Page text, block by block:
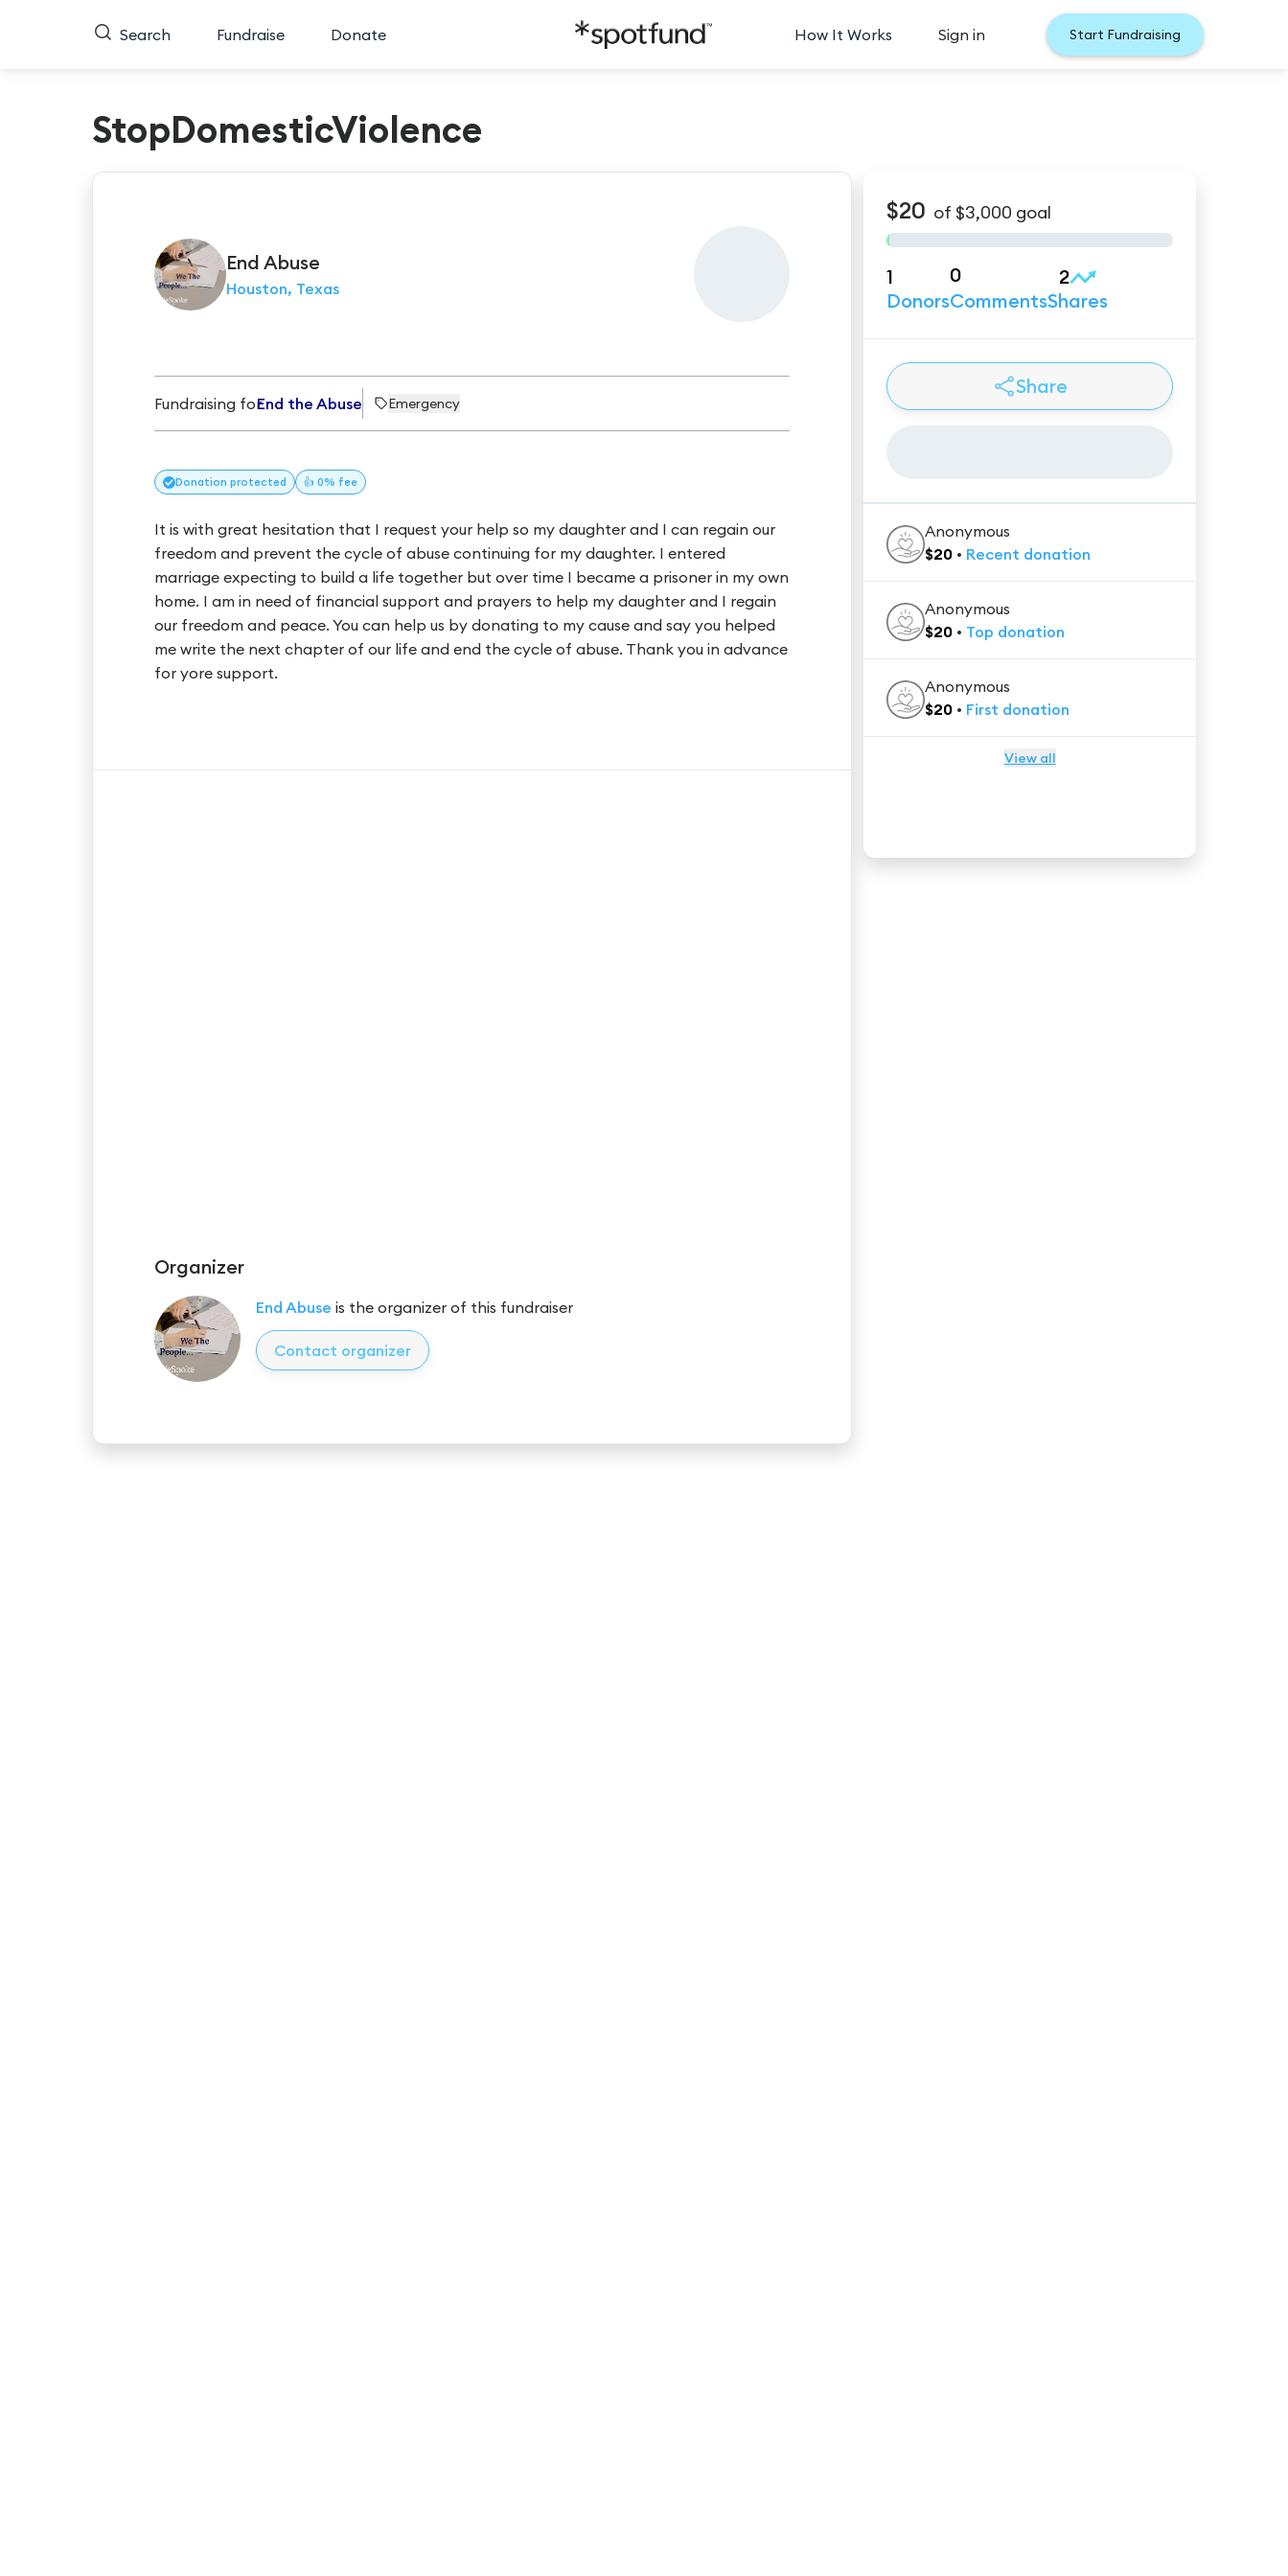
Search Fundraise Donate How It Works Sign in Start Fundraising
StopDomesticViolence
End Abuse
Houston, Texas
Fundraising forEnd the Abuse Emergency
Donation protected 👍 0% fee
It is with great hesitation that I request your help so my daughter and I can regain our
freedom and prevent the cycle of abuse continuing for my daughter. I entered
marriage expecting to build a life together but over time I became a prisoner in my own
home. I am in need of financial support and prayers to help my daughter and I regain
our freedom and peace. You can help us by donating to my cause and say you helped
me write the next chapter of our life and end the cycle of abuse. Thank you in advance
for yore support.
Organizer
End Abuse is the organizer of this fundraiser
Contact organizer
$20 of $3,000 goal
1
Donors
0
Comments
2
Shares
Share
Anonymous
$20 • Recent donation
Anonymous
$20 • Top donation
Anonymous
$20 • First donation
View all